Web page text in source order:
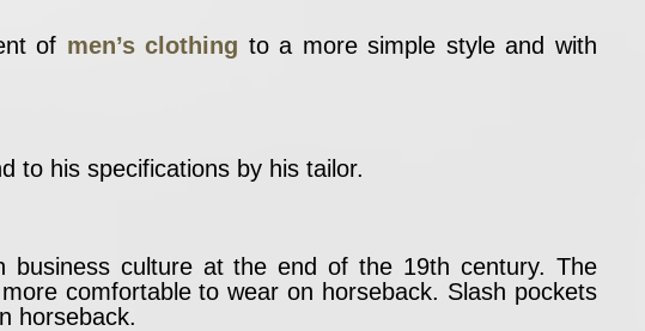
of men’s clothing to a more simple style and with
to his specifications by his tailor.
culture at the end of the 19th century. The
comfortable to wear on horseback. Slash pockets
horseback.